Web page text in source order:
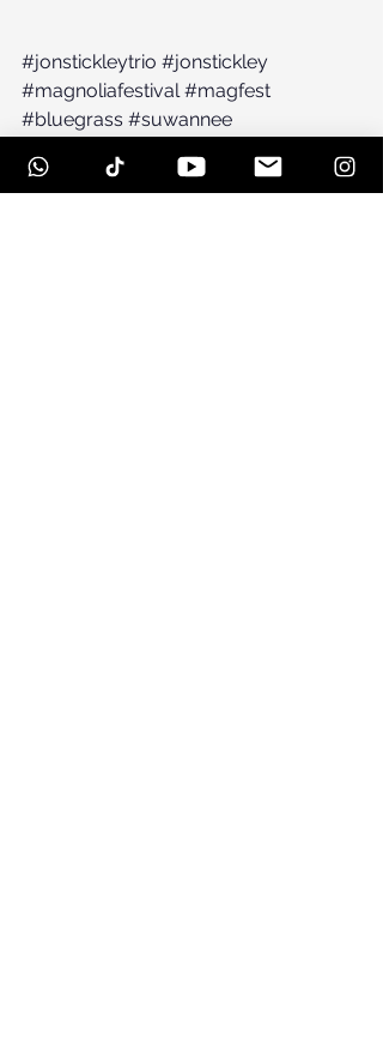
#jonstickleytrio #jonstickley
#magnoliafestival #magfest
#bluegrass #suwannee
#railroadearth